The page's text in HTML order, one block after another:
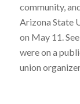
community,
Arizona State
on May 11.
were on a
union